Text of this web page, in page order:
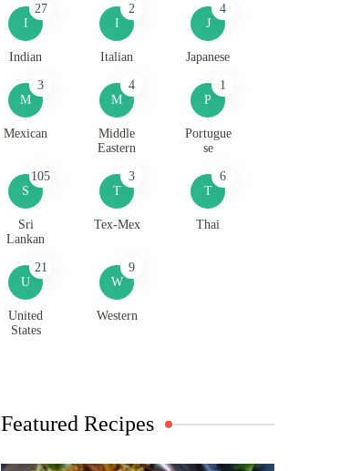
I
27
Indian
I
2
Italian
J
4
Japanese
M
3
Mexican
M
4
Middle
Eastern
P
1
Portugue
se
S
105
Sri
Lankan
T
3
Tex-Mex
T
6
Thai
U
21
United
States
W
9
Western
Featured Recipes